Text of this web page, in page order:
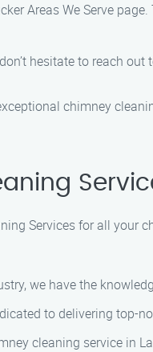
Areas We Serve
hesitate to reach
chimney
Services for all your
we have the
to delivering top-
cleaning service in